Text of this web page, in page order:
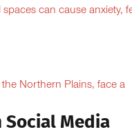
can cause anxiety,
Northern Plains, face a
Media